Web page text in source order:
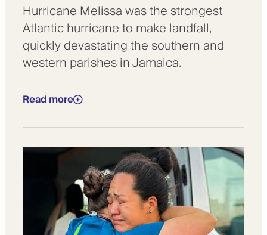
Hurricane Melissa was the strongest
Atlantic hurricane to make landfall,
quickly devastating the southern and
western parishes in Jamaica.
Read more